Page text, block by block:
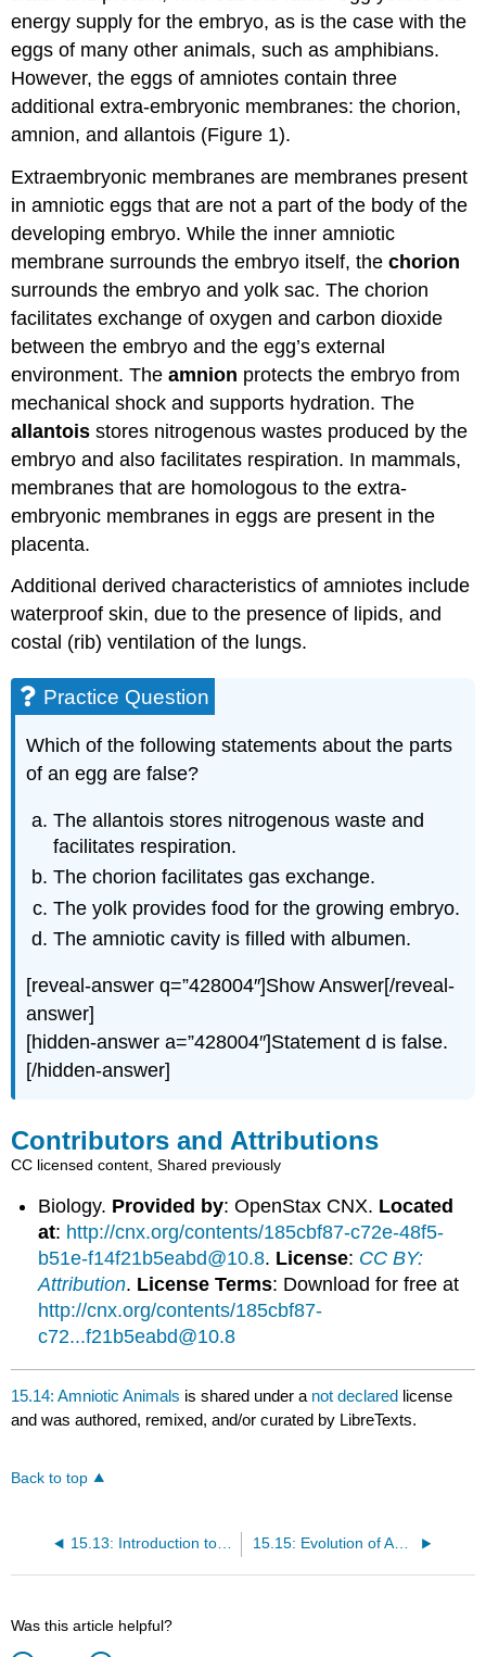
energy supply for the embryo, as is the case with the
eggs of many other animals, such as amphibians.
However, the eggs of amniotes contain three
additional extra-embryonic membranes: the chorion,
amnion, and allantois (Figure 1).
Extraembryonic membranes are membranes present
in amniotic eggs that are not a part of the body of the
developing embryo. While the inner amniotic
membrane surrounds the embryo itself, thechorion
surrounds the embryo and yolk sac. The chorion
facilitates exchange of oxygen and carbon dioxide
between the embryo and the egg’s external
environment. Theamnion protects the embryo from
mechanical shock and supports hydration. The
allantois stores nitrogenous wastes produced by the
embryo and also facilitates respiration. In mammals,
membranes that are homologous to the extra-
embryonic membranes in eggs are present in the
placenta.
Additional derived characteristics of amniotes include
waterproof skin, due to the presence of lipids, and
costal (rib) ventilation of the lungs.
Practice Question
Which of the following statements about the parts
of an egg are false?
The allantois stores nitrogenous waste and
facilitates respiration.
The chorion facilitates gas exchange.
The yolk provides food for the growing embryo.
The amniotic cavity is filled with albumen.
[reveal-answer q=”428004″]Show Answer[/reveal-
answer]
[hidden-answer a=”428004″]Statement d is false.
[/hidden-answer]
Contributors and Attributions
CC licensed content, Shared previously
Biology. Provided by: OpenStax CNX. Located
at: http://cnx.org/contents/185cbf87-c72e-48f5-
b51e-f14f21b5eabd@10.8. License: CC BY:
Attribution. License Terms: Download for free at
http://cnx.org/contents/185cbf87-
c72...f21b5eabd@10.8
15.14: Amniotic Animals is shared under a not declared license
and was authored, remixed, and/or curated by LibreTexts.
Back to top
15.13: Introduction to Amniotes 15.15: Evolution of Amniotes
Was this article helpful?